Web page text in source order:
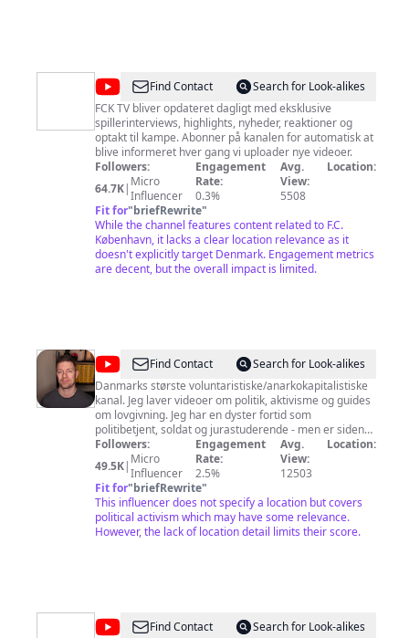
@F.C.
København
Find Contact
Search for Look-alikes
FCK TV bliver opdateret dagligt med eksklusive
spillerinterviews, highlights, nyheder, reaktioner og
optakt til kampe. Abonner på kanalen for automatisk at
blive informeret hver gang vi uploader nye videoer.
Followers:
64.7K| Micro
Influencer
Engagement
Rate:
0.3%
Avg.
View:
5508
Location:
Fit for"briefRewrite"
While the channel features content related to F.C.
København, it lacks a clear location relevance as it
doesn't explicitly target Denmark. Engagement metrics
are decent, but the overall impact is limited.
@Lars
Andersen
Find Contact
Search for Look-alikes
Danmarks største voluntaristiske/anarkokapitalistiske
kanal. Jeg laver videoer om politik, aktivisme og guides
om lovgivning. Jeg har en dyster fortid som
politibetjent, soldat og jurastuderende - men er siden
blevet et meget bedre menneske. ;)
Followers:
49.5K| Micro
Influencer
Engagement
Rate:
2.5%
Avg.
View:
12503
Location:
Fit for"briefRewrite"
This influencer does not specify a location but covers
political activism which may have some relevance.
However, the lack of location detail limits their score.
@Seve
Find Contact
Search for Look-alikes